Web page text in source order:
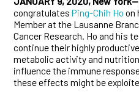
congratulatesPing-Chih Ho on
Member at the Lausanne
Cancer Research. Ho and his
continue their highly
metabolic activity and
influence the immune
these effects might be